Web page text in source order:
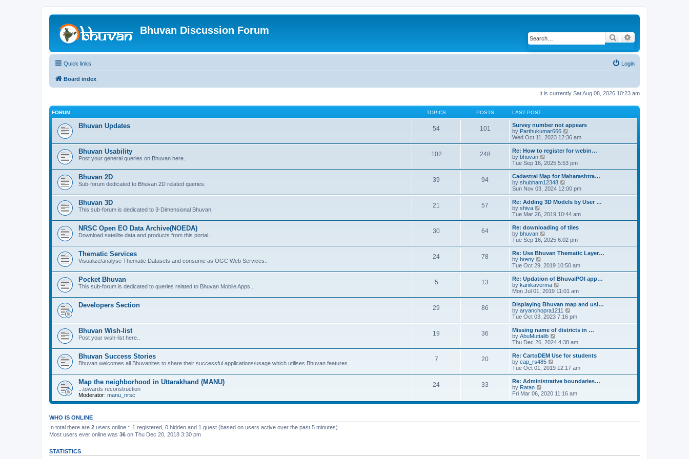
Bhuvan Discussion Forum
Search
Quick links Login
Board index
It is currently Sat Aug 08, 2026 10:23 am
FORUM TOPICS POSTS LAST POST
Bhuvan Updates 54 101
Survey number not appears
by Parthukumar666
i
e
w
h
e
l
a
t
e
s
t
p
o
s
t
Wed Oct 11, 2023 12:36 am
Bhuvan Usability
Post your general queries on Bhuvan here..
102 248
Re: How to register for webin…
by bhuvan
i
e
w
t
h
e
l
a
t
e
s
t
p
o
s
t
Tue Sep 16, 2025 5:53 pm
Bhuvan 2D
Sub-forum dedicated to Bhuvan 2D related queries.
39 94
Cadastral Map for Maharashtra…
by shubham12348
i
e
w
h
e
l
a
t
e
t
p
o
s
t
Sun Nov 03, 2024 12:00 pm
Bhuvan 3D
This sub-forum is dedicated to 3-Dimensional Bhuvan.
21 57
Re: Adding 3D Models by User …
by shiva
i
e
w
t
h
e
l
a
t
e
s
t
p
o
s
Tue Mar 26, 2019 10:44 am
NRSC Open EO Data Archive(NOEDA)
Download satellite data and products from this portal..
30 64
Re: downloading of tiles
by bhuvan
i
e
w
h
e
l
a
t
e
s
t
p
o
s
t
Tue Sep 16, 2025 6:02 pm
Thematic Services
Visualize/analyse Thematic Datasets and consume as OGC Web Services..
24 78
Re: Use Bhuvan Thematic Layer…
by breny
e
w
t
h
e
l
a
t
e
t
p
o
t
Tue Oct 29, 2019 10:50 am
Pocket Bhuvan
This sub-forum is dedicated to queries related to Bhuvan Mobile Apps..
5 13
Re: Updation of BhuvaiPOI app…
by kanikaverma
i
e
w
t
h
e
l
a
t
e
t
p
o
t
Mon Jul 01, 2019 11:01 am
Developers Section 29 86
Displaying Bhuvan map and usi…
by aryanchopra1211
i
e
w
h
e
l
a
t
e
t
o
s
Tue Oct 03, 2023 7:16 pm
Bhuvan Wish-list
Post your wish-list here..
19 36
Missing name of districts in …
by AbuMuttalib
i
e
w
h
e
l
a
t
e
s
o
Thu Dec 26, 2024 4:38 am
Bhuvan Success Stories
Bhuvan welcomes all Bhuvanites to share their successful applications/usage which utilises Bhuvan features.
7 20
Re: CartoDEM Use for students
by cap_rs485
i
e
w
h
l
e
Tue Oct 01, 2019 12:17 am
Map the neighborhood in Uttarakhand (MANU)
...towards reconstruction
Moderator: manu_nrsc
24 33
Re: Administrative boundaries…
by Ratan
i
w
e
s
Fri Mar 06, 2020 11:16 am
WHO IS ONLINE
In total there are 2 users online :: 1 registered, 0 hidden and 1 guest (based on users active over the past 5 minutes)
Most users ever online was 36 on Thu Dec 20, 2018 3:30 pm
STATISTICS